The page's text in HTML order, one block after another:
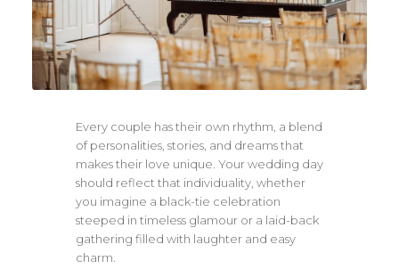
Every couple has their own rhythm, a blend
of personalities, stories, and dreams that
makes their love unique. Your wedding day
should reflect that individuality, whether
you imagine a black-tie celebration
steeped in timeless glamour or a laid-back
gathering filled with laughter and easy
charm.